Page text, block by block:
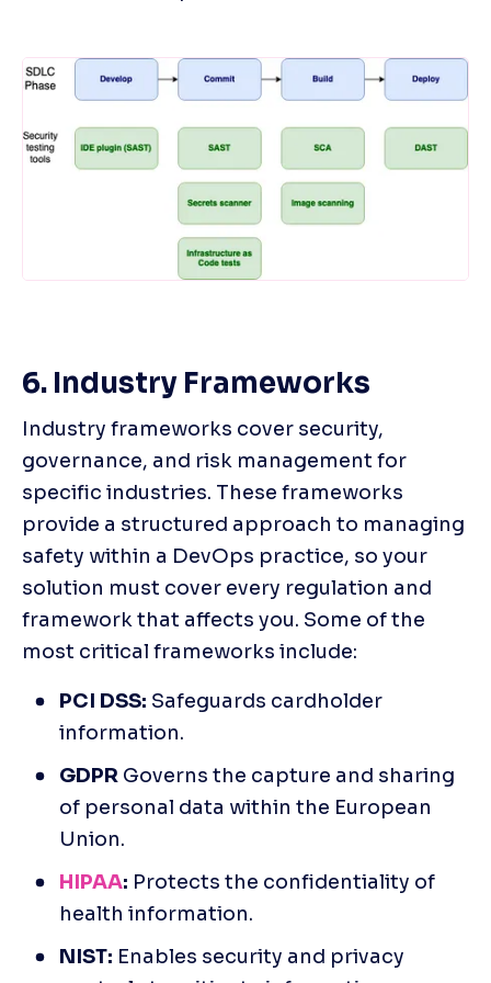
6. Industry Frameworks
Industry frameworks cover security,
governance, and risk management for
specific industries. These frameworks
provide a structured approach to managing
safety within a DevOps practice, so your
solution must cover every regulation and
framework that affects you. Some of the
most critical frameworks include:
PCI DSS: Safeguards cardholder
information.
GDPR Governs the capture and sharing
of personal data within the European
Union.
HIPAA: Protects the confidentiality of
health information.
NIST: Enables security and privacy